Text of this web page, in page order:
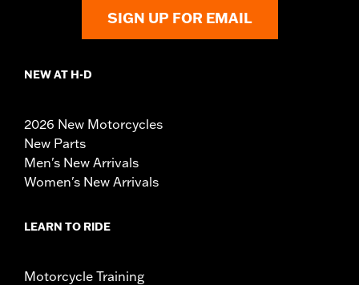
SIGN UP FOR EMAIL
NEW AT H-D
2026 New Motorcycles
New Parts
Men's New Arrivals
Women's New Arrivals
LEARN TO RIDE
Motorcycle Training